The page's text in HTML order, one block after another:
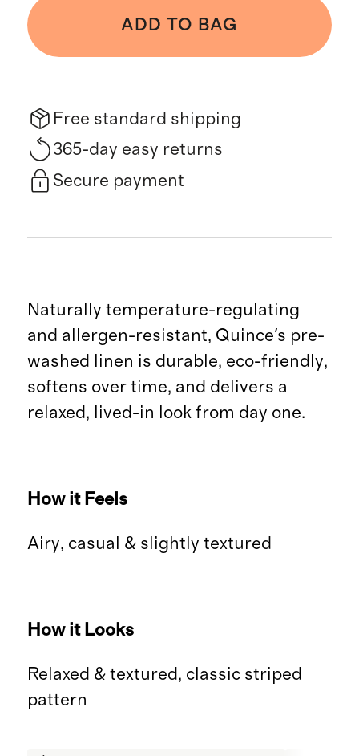
ADD TO BAG
Free standard shipping
365-day easy returns
Secure payment
Naturally temperature-regulating
and allergen-resistant, Quince's pre-
washed linen is durable, eco-friendly,
softens over time, and delivers a
relaxed, lived-in look from day one.
How it Feels
Airy, casual & slightly textured
How it Looks
Relaxed & textured, classic striped
pattern